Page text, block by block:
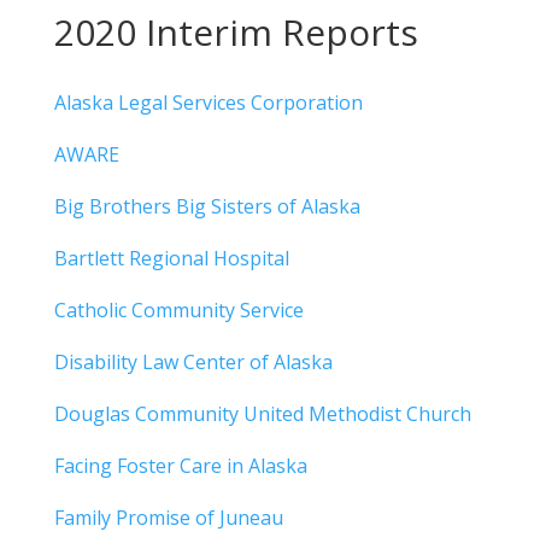
2020 Interim Reports
Alaska Legal Services Corporation
AWARE
Big Brothers Big Sisters of Alaska
Bartlett Regional Hospital
Catholic Community Service
Disability Law Center of Alaska
Douglas Community United Methodist Church
Facing Foster Care in Alaska
Family Promise of Juneau